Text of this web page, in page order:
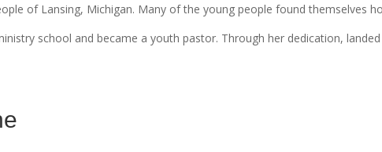
of Lansing, Michigan. Many of the young people found themselves
school and became a youth pastor. Through her dedication,